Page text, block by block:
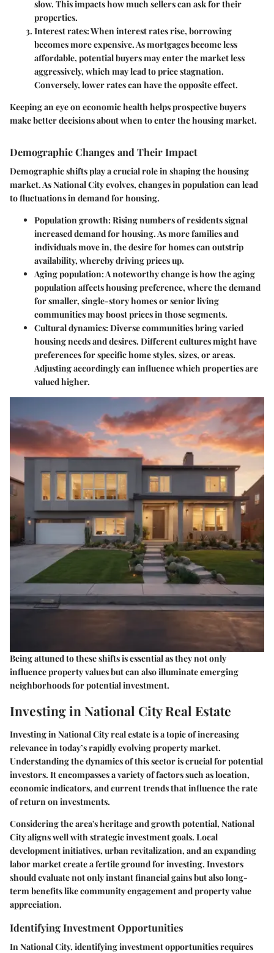
slow. This impacts how much sellers can ask for their
properties.
Interest rates: When interest rates rise, borrowing
becomes more expensive. As mortgages become less
affordable, potential buyers may enter the market less
aggressively, which may lead to price stagnation.
Conversely, lower rates can have the opposite effect.
Keeping an eye on economic health helps prospective buyers
make better decisions about when to enter the housing market.
Demographic Changes and Their Impact
Demographic shifts play a crucial role in shaping the housing
market. As National City evolves, changes in population can lead
to fluctuations in demand for housing.
Population growth: Rising numbers of residents signal
increased demand for housing. As more families and
individuals move in, the desire for homes can outstrip
availability, whereby driving prices up.
Aging population: A noteworthy change is how the aging
population affects housing preference, where the demand
for smaller, single-story homes or senior living
communities may boost prices in those segments.
Cultural dynamics: Diverse communities bring varied
housing needs and desires. Different cultures might have
preferences for specific home styles, sizes, or areas.
Adjusting accordingly can influence which properties are
valued higher.
Being attuned to these shifts is essential as they not only
influence property values but can also illuminate emerging
neighborhoods for potential investment.
Investing in National City Real Estate
Investing in National City real estate is a topic of increasing
relevance in today’s rapidly evolving property market.
Understanding the dynamics of this sector is crucial for potential
investors. It encompasses a variety of factors such as location,
economic indicators, and current trends that influence the rate
of return on investments.
Considering the area's heritage and growth potential, National
City aligns well with strategic investment goals. Local
development initiatives, urban revitalization, and an expanding
labor market create a fertile ground for investing. Investors
should evaluate not only instant financial gains but also long-
term benefits like community engagement and property value
appreciation.
Identifying Investment Opportunities
In National City, identifying investment opportunities requires